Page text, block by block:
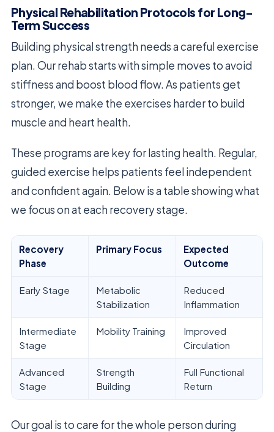
Physical Rehabilitation Protocols for Long-
Term Success
Building physical strength needs a careful exercise
plan. Our rehab starts with simple moves to avoid
stiffness and boost blood flow. As patients get
stronger, we make the exercises harder to build
muscle and heart health.
These programs are key for lasting health. Regular,
guided exercise helps patients feel independent
and confident again. Below is a table showing what
we focus on at each recovery stage.
Recovery
Phase
Primary Focus
Expected
Outcome
Early Stage
Metabolic
Stabilization
Reduced
Inflammation
Intermediate
Stage
Mobility Training
Improved
Circulation
Advanced
Stage
Strength
Building
Full Functional
Return
Our goal is to care for the whole person during